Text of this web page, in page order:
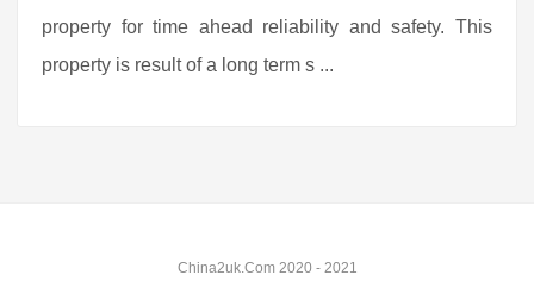
property for time ahead reliability and safety. This
property is result of a long term s ...
China2uk.Com 2020 - 2021